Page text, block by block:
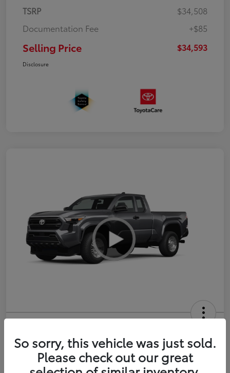
TSRP
$34,508
Documentation Fee
+$85
Selling Price $34,593
Disclosure
XtraCab
Selling Price
Get Out-the-Door Price
So sorry, this vehicle was just sold.
Please check out our great